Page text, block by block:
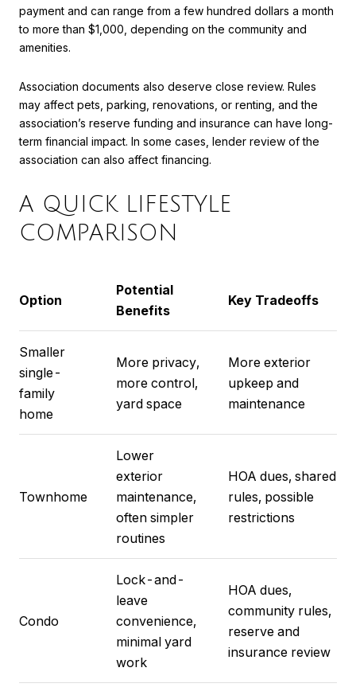
payment and can range from a few hundred dollars a month
to more than $1,000, depending on the community and
amenities.
Association documents also deserve close review. Rules
may affect pets, parking, renovations, or renting, and the
association’s reserve funding and insurance can have long-
term financial impact. In some cases, lender review of the
association can also affect financing.
A QUICK LIFESTYLE
COMPARISON
Option
Potential
Benefits
Key Tradeoffs
Smaller
single-
family
home
More privacy,
more control,
yard space
More exterior
upkeep and
maintenance
Townhome
Lower
exterior
maintenance,
often simpler
routines
HOA dues, shared
rules, possible
restrictions
Condo
Lock-and-
leave
convenience,
minimal yard
work
HOA dues,
community rules,
reserve and
insurance review